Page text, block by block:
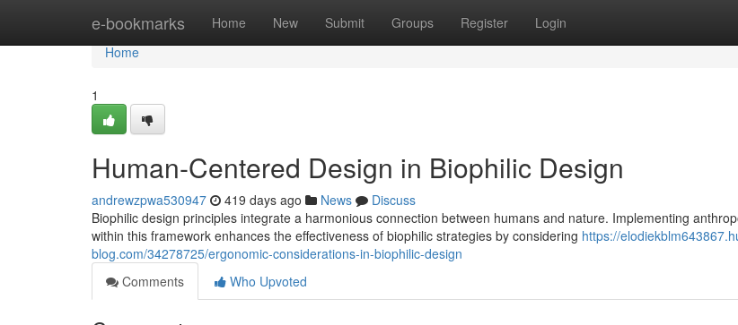
e-bookmarks Home New Submit Groups Register Login
Home
Home
1
Human-Centered Design in Biophilic Design
andrewzpwa530947 419 days ago News
Discuss
Biophilic design principles integrate a harmonious connection between humans and nature. Implementing
within this framework enhances the effectiveness of biophilic strategies by considering https://
blog.com/34278725/ergonomic-considerations-in-biophilic-design
Comments
Who Upvoted